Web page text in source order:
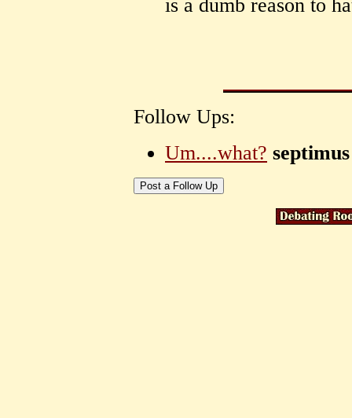
is a dumb reason to
Follow Ups:
Um....what? septimus